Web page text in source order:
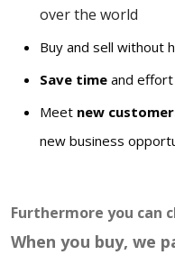
over the world
Buy and sell without
Save time and effort
Meet new
new business
Furthermore you can
When you buy, we